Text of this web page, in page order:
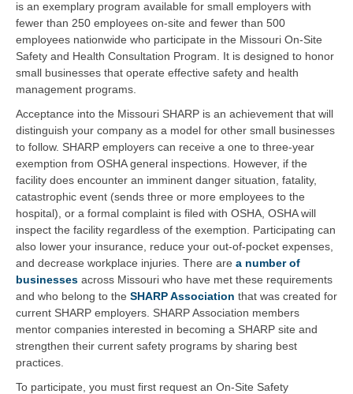
is an exemplary program available for small employers with
fewer than 250 employees on-site and fewer than 500
employees nationwide who participate in the Missouri On-Site
Safety and Health Consultation Program. It is designed to honor
small businesses that operate effective safety and health
management programs.
Acceptance into the Missouri SHARP is an achievement that will
distinguish your company as a model for other small businesses
to follow. SHARP employers can receive a one to three-year
exemption from OSHA general inspections. However, if the
facility does encounter an imminent danger situation, fatality,
catastrophic event (sends three or more employees to the
hospital), or a formal complaint is filed with OSHA, OSHA will
inspect the facility regardless of the exemption. Participating can
also lower your insurance, reduce your out-of-pocket expenses,
and decrease workplace injuries. There are a number of
businesses across Missouri who have met these requirements
and who belong to the SHARP Association that was created for
current SHARP employers. SHARP Association members
mentor companies interested in becoming a SHARP site and
strengthen their current safety programs by sharing best
practices.
To participate, you must first request an On-Site Safety